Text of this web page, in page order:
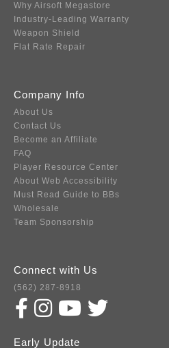
Why Airsoft Megastore
Industry-Leading Warranty
Weapon Shield
Flat Rate Repair
Company Info
About Us
Contact Us
Become an Affiliate
FAQ
Player Resource Center
About Web Accessibility
Must Read Guide to BBs
Wholesale
Team Sponsorship
Connect with Us
(562) 287-8918
Early Update